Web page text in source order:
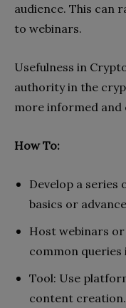
audience. This can
to webinars.
Usefulness in
authority in the
more informed and
How To:
Develop a series
basics or
Host webinars or
common queries
Tool: Use
content creation.